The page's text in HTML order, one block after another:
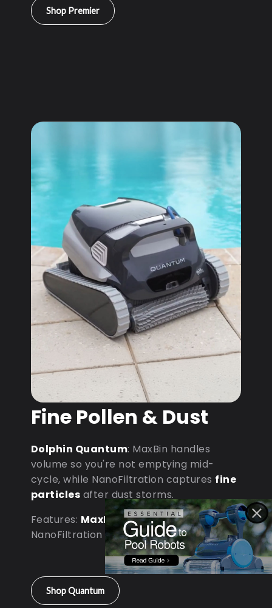
Shop Premier
Fine Pollen & Dust
Dolphin Quantum: MaxBin handles
volume so you're not emptying mid-
cycle, while NanoFiltration captures fine
particles after dust storms.
Features: MaxBin Capacity•
NanoFiltration • D9 Processor
Shop Quantum